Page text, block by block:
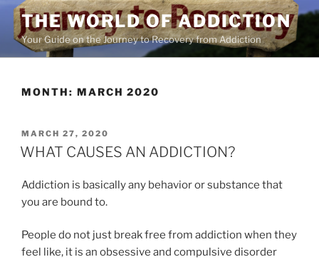
Skip
content
THE WORLD OF ADDICTION
Your Guide on the Journey to Recovery from Addiction
MONTH: MARCH 2020
POSTED
ON
MARCH 27, 2020
WHAT CAUSES AN ADDICTION?
Addiction is basically any behavior or substance that
you are bound to.
People do not just break free from addiction when they
feel like, it is an obsessive and compulsive disorder